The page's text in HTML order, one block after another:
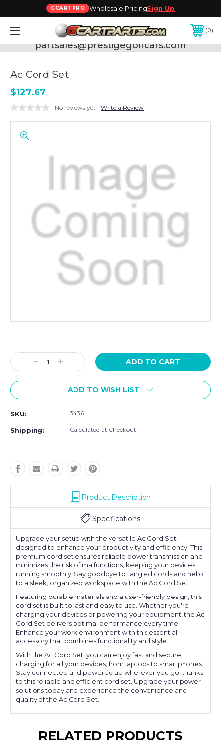
GCARTPRO Wholesale PricingSign Up
0
Need Support? Call:800-493-5288
or Email:
partsales@prestigegolfcars.com
Ac Cord Set
$127.67
No reviews yet Write a Review
Stock:
Decrease
Quantity:
Increase
Quantity:
ADD TO WISH LIST
SKU: 3436
Shipping: Calculated at Checkout
Product Description
Specifications
Upgrade your setup with the versatile Ac Cord Set,
designed to enhance your productivity and efficiency. This
premium cord set ensures reliable power transmission and
minimizes the risk of malfunctions, keeping your devices
running smoothly. Say goodbye to tangled cords and hello
to a sleek, organized workspace with the Ac Cord Set.
Featuring durable materials and a user-friendly design, this
cord set is built to last and easy to use. Whether you're
charging your devices or powering your equipment, the Ac
Cord Set delivers optimal performance every time.
Enhance your work environment with this essential
accessory that combines functionality and style.
With the Ac Cord Set, you can enjoy fast and secure
charging for all your devices, from laptops to smartphones.
Stay connected and powered up wherever you go, thanks
to this reliable and efficient cord set. Upgrade your power
solutions today and experience the convenience and
quality of the Ac Cord Set.
RELATED PRODUCTS